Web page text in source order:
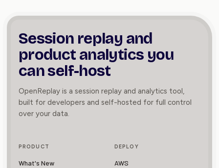
Session replay and
product analytics you
can self-host
OpenReplay is a session replay and analytics tool,
built for developers and self-hosted for full control
over your data.
PRODUCT
What's New
DEPLOY
AWS